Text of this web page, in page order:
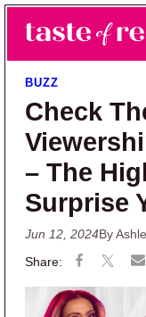
Skip to main
Skip to primary
Taste of
Reality TV News
BUZZ
Check
– The
Surprise
Jun 12, 2024By